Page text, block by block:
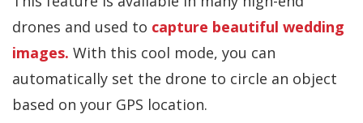
drones and used to capture beautiful wedding
images. With this cool mode, you can
automatically set the drone to circle an object
based on your GPS location.